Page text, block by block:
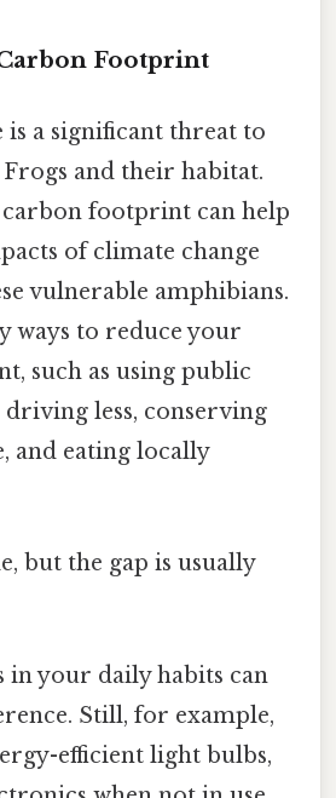
Footprint
is a significant threat to
and their habitat.
footprint can help
of climate change
vulnerable amphibians.
ways to reduce your
such as using public
less, conserving
and eating locally
but the gap is usually
in your daily habits can
Still, for example,
efficient light bulbs,